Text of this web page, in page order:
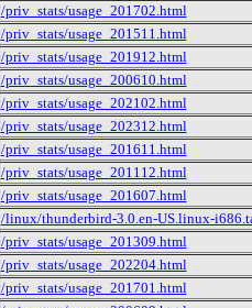
/priv_stats/usage_201702.html
/priv_stats/usage_201511.html
/priv_stats/usage_201912.html
/priv_stats/usage_200610.html
/priv_stats/usage_202102.html
/priv_stats/usage_202312.html
/priv_stats/usage_201611.html
/priv_stats/usage_201112.html
/priv_stats/usage_201607.html
/linux/thunderbird-3.0.en-US.linux-
/priv_stats/usage_201309.html
/priv_stats/usage_202204.html
/priv_stats/usage_201701.html